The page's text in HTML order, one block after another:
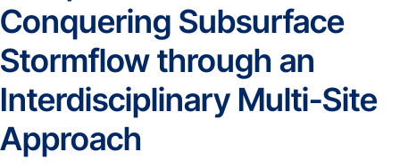
Conquering Subsurface
Stormflow through an
Interdisciplinary Multi-Site
Approach